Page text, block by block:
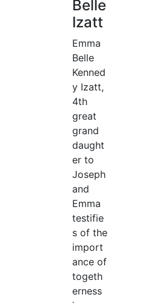
Belle
Izatt
Emma
Belle
Kenned
y Izatt,
4th
great
grand
daught
er to
Joseph
and
Emma
testifie
s of the
import
ance of
togeth
erness